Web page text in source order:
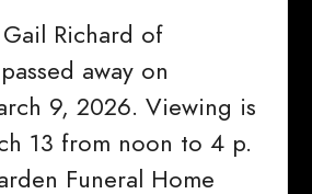
Richard of
away on
9, 2026. Viewing is
13 from noon to 4 p.
Funeral Home